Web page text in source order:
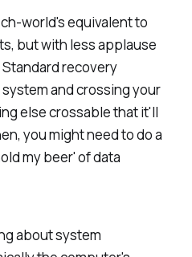
world's equivalent to
but with less applause
recovery
and crossing your
else crossable that it'll
you might need to do a
my beer' of data
about system